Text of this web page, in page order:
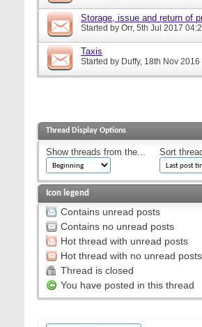
Storage, issue and return of
Started by Orr, 5th Jul 2017
Taxis
Started by Duffy, 18th Nov 2016
Thread Display Options
Show threads from the... Sort
Icon legend
Contains unread posts
Contains no unread posts
Hot thread with unread posts
Hot thread with no unread posts
Thread is closed
You have posted in this thread